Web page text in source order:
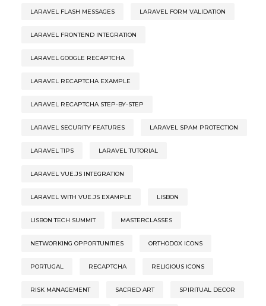
LARAVEL FLASH MESSAGES LARAVEL FORM VALIDATION
LARAVEL FRONTEND INTEGRATION
LARAVEL GOOGLE RECAPTCHA
LARAVEL RECAPTCHA EXAMPLE
LARAVEL RECAPTCHA STEP-BY-STEP
LARAVEL SECURITY FEATURES LARAVEL SPAM PROTECTION
LARAVEL TIPS LARAVEL TUTORIAL
LARAVEL VUE.JS INTEGRATION
LARAVEL WITH VUE.JS EXAMPLE LISBON
LISBON TECH SUMMIT MASTERCLASSES
NETWORKING OPPORTUNITIES ORTHODOX ICONS
PORTUGAL RECAPTCHA RELIGIOUS ICONS
RISK MANAGEMENT SACRED ART SPIRITUAL DECOR